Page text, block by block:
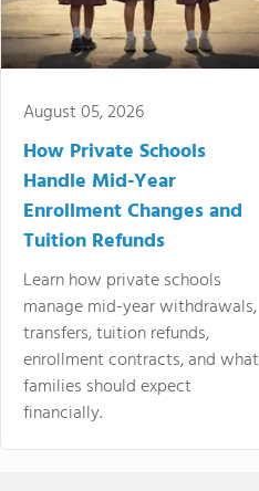
August 05, 2026
How Private Schools
Handle Mid-Year
Enrollment Changes and
Tuition Refunds
Learn how private schools
manage mid-year withdrawals,
transfers, tuition refunds,
enrollment contracts, and what
families should expect
financially.